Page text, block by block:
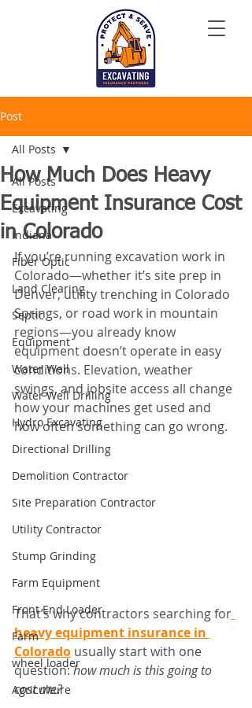
Post
All Posts
Excavating
Indiana
Fiber Optic
Land Clearing
Septic
Equipment
Water Well
Water Well Drilling
Hydro Excavating
Directional Drilling
Demolition Contractor
Site Preparation Contractor
Utility Contractor
Stump Grinding
Farm Equipment
Front End Loader
Farm
wheel loader
Agriculture
All Posts
How Much Does Heavy
Equipment Insurance Cost
in Colorado
If you’re running excavation work in
Colorado—whether it’s site prep in
Denver, utility trenching in Colorado
Springs, or road work in mountain
regions—you already know
equipment doesn’t operate in easy
conditions. Elevation, weather
swings, and jobsite access all change
how your machines get used and
how often something can go wrong.
That’s why contractors searching for
heavy equipment insurance in
Colorado usually start with one
question: how much is this going to
cost me?